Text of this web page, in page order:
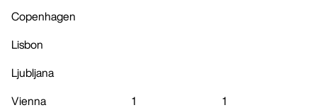
Copenhagen
Lisbon
Ljubljana
Vienna
1 1